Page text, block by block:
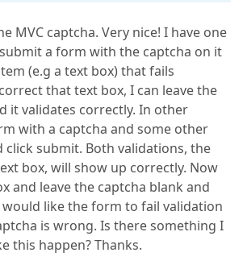
MVC captcha. Very nice! I have one
a form with the captcha on it
(e.g a text box) that fails
that text box, I can leave the
it validates correctly. In other
with a captcha and some other
click submit. Both validations, the
box, will show up correctly. Now
and leave the captcha blank and
like the form to fail validation
is wrong. Is there something I
this happen? Thanks.